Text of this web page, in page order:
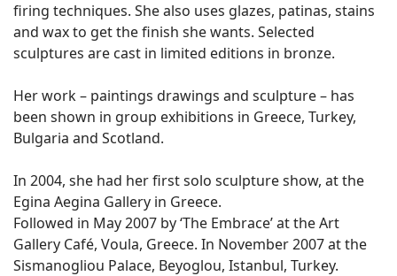
firing techniques. She also uses glazes, patinas, stains
and wax to get the finish she wants. Selected
sculptures are cast in limited editions in bronze.
Her work – paintings drawings and sculpture – has
been shown in group exhibitions in Greece, Turkey,
Bulgaria and Scotland.
In 2004, she had her first solo sculpture show, at the
Egina Aegina Gallery in Greece.
Followed in May 2007 by ‘The Embrace’ at the Art
Gallery Café, Voula, Greece. In November 2007 at the
Sismanogliou Palace, Beyoglou, Istanbul, Turkey.